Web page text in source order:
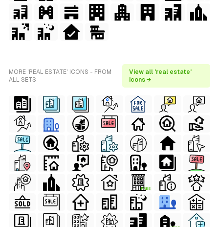
MORE 'REAL ESTATE' ICONS - FROM
ALL SETS
View all 'real estate'
icons →
FREE